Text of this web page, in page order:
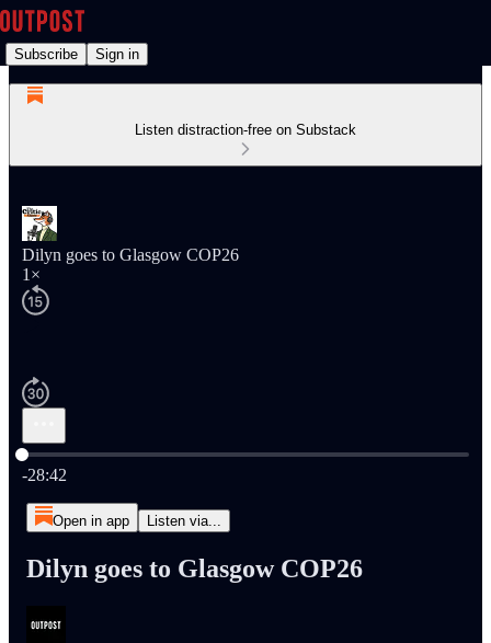
Subscribe Sign in
Listen distraction-free on Substack
Dilyn goes to Glasgow COP26
1×
Current time: 0:00 / Total time: -28:42
-28:42
Open in app Listen via...
Dilyn goes to Glasgow COP26